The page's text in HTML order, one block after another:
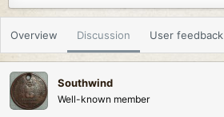
d
s
t
a
d
t
e
Overview Discussion User feedback
Southwind
Well-known member